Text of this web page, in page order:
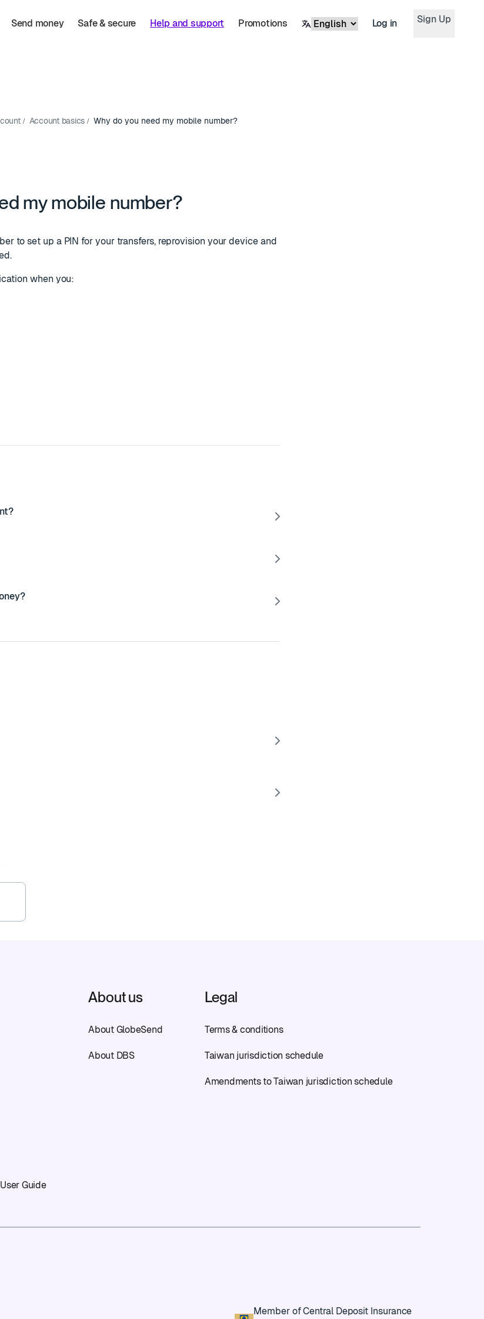
Send money Safe & secure Help and support Promotions Log in Sign Up
Account basics Why do you need my mobile number?
my mobile number?
to set up a PIN for your transfers, reprovision your device and
when you:
Guide
About us
About GlobeSend
About DBS
Legal
Terms & conditions
Taiwan jurisdiction schedule
Amendments to Taiwan jurisdiction schedule
Member of Central Deposit Insurance